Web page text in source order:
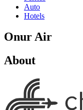
Auto
Hotels
Onur Air
About